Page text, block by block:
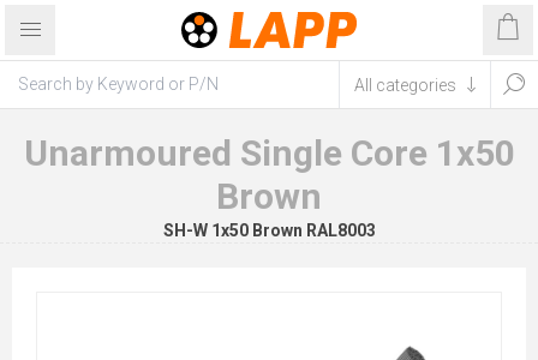
Unarmoured Single Core 1x50
Brown
SH-W 1x50 Brown RAL8003